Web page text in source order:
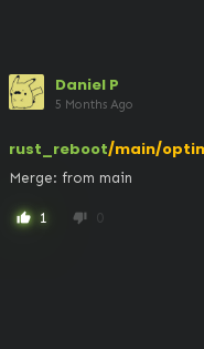
Daniel P
5 Months Ago
rust_reboot/main/
Merge: from main
thumb_up 1 thumb_down 0